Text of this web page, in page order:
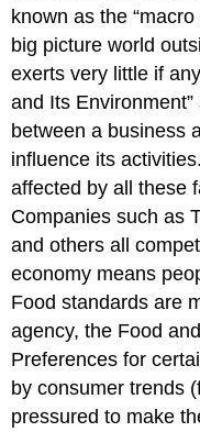
known as the
big picture world
exerts very little if
and Its
between a business
influence its
affected by all these
Companies such as
and others all
economy means
Food standards are
agency, the Food
Preferences for
by consumer trends
pressured to make